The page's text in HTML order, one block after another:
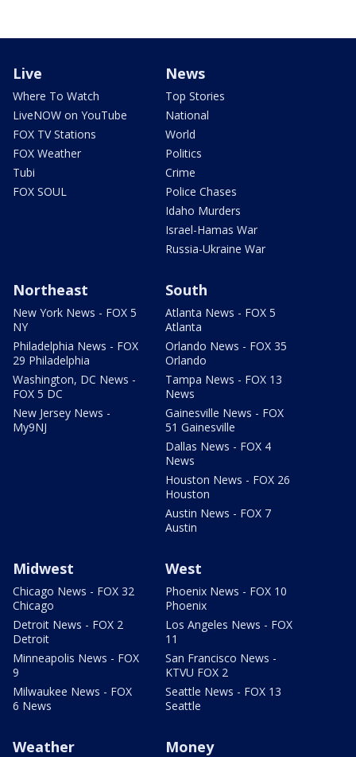
Live
Where To Watch
LiveNOW on YouTube
FOX TV Stations
FOX Weather
Tubi
FOX SOUL
News
Top Stories
National
World
Politics
Crime
Police Chases
Idaho Murders
Israel-Hamas War
Russia-Ukraine War
Northeast
New York News - FOX 5
NY
Philadelphia News - FOX
29 Philadelphia
Washington, DC News -
FOX 5 DC
New Jersey News -
My9NJ
South
Atlanta News - FOX 5
Atlanta
Orlando News - FOX 35
Orlando
Tampa News - FOX 13
News
Gainesville News - FOX
51 Gainesville
Dallas News - FOX 4
News
Houston News - FOX 26
Houston
Austin News - FOX 7
Austin
Midwest
Chicago News - FOX 32
Chicago
Detroit News - FOX 2
Detroit
Minneapolis News - FOX
9
Milwaukee News - FOX
6 News
West
Phoenix News - FOX 10
Phoenix
Los Angeles News - FOX
11
San Francisco News -
KTVU FOX 2
Seattle News - FOX 13
Seattle
Weather Money